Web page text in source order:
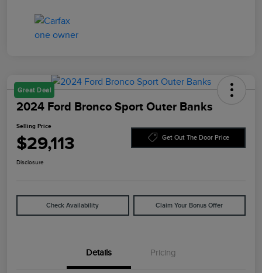
Great Deal
2024 Ford Bronco Sport Outer Banks
Selling Price
$29,113 Get Out The Door Price
Disclosure
Check Availability Claim Your Bonus Offer
Details Pricing